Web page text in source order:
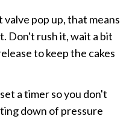
pop up, that means
Don't rush it, wait a bit
to keep the cakes
a timer so you don't
down of pressure